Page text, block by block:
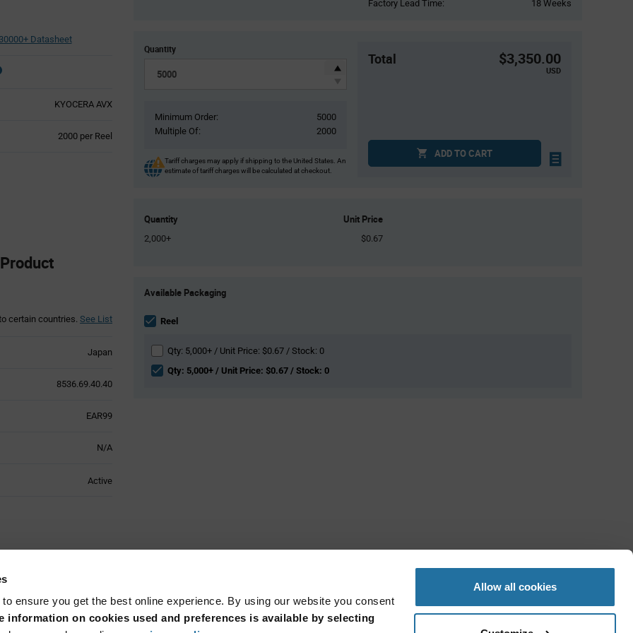
ensure you get the best online experience. By using our website you consent
information on cookies used and preferences is available by selecting
Allow all cookies
Datasheet
KYOCERA AVX
2000 per Reel
certain countries. See List
Japan
8536.69.40.40
EAR99
N/A
Active
Surface Mount
Factory Lead Time:
18 Weeks
Quantity
Minimum Order:
5000
Multiple Of:
2000
Tariff charges may apply if shipping to the United States. An
estimate of tariff charges will be calculated at checkout.
Total $3,350.00
USD
ADD TO CART
Quantity Unit Price
2,000+ $0.67
Variant
section
Available Packaging
Reel
Qty: 5,000+ / Unit Price: $0.67 / Stock: 0
Qty: 5,000+ / Unit Price: $0.67 / Stock: 0